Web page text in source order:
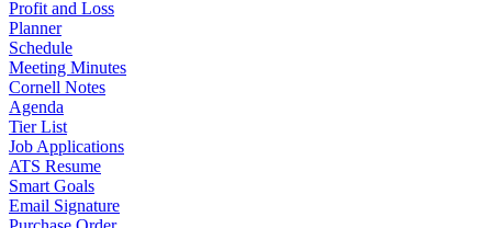
Profit and Loss
Planner
Schedule
Meeting Minutes
Cornell Notes
Agenda
Tier List
Job Applications
ATS Resume
Smart Goals
Email Signature